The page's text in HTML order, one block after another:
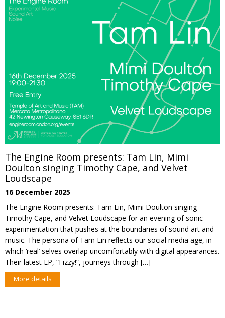
The Engine Room presents: Tam Lin, Mimi
Doulton singing Timothy Cape, and Velvet
Loudscape
16 December 2025
The Engine Room presents: Tam Lin, Mimi Doulton singing
Timothy Cape, and Velvet Loudscape for an evening of sonic
experimentation that pushes at the boundaries of sound art and
music. The persona of Tam Lin reflects our social media age, in
which ‘real’ selves overlap uncomfortably with digital appearances.
Their latest LP, “Fizzy!”, journeys through […]
More details